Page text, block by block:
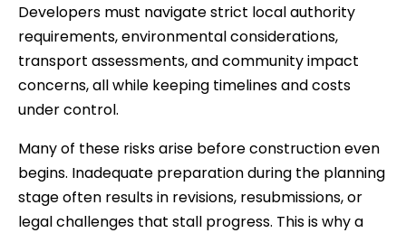
Developers must navigate strict local authority
requirements, environmental considerations,
transport assessments, and community impact
concerns, all while keeping timelines and costs
under control.
Many of these risks arise before construction even
begins. Inadequate preparation during the planning
stage often results in revisions, resubmissions, or
legal challenges that stall progress. This is why a